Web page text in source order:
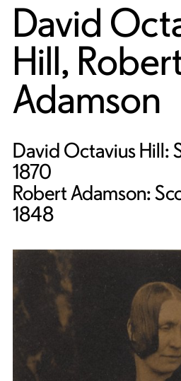
David
Hill,
Adamson
David Octavius Hill:
1870
Robert Adamson:
1848